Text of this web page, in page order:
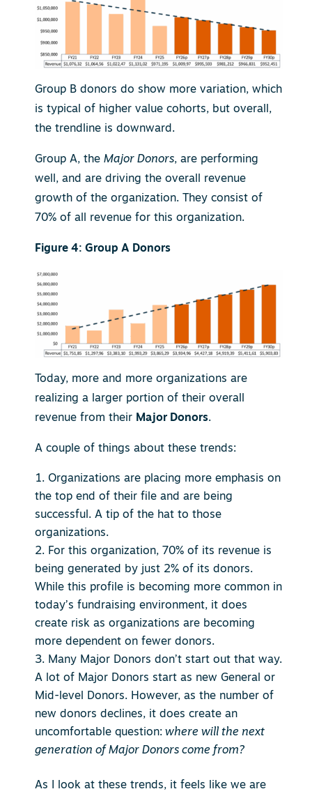
Group B donors do show more variation, which
is typical of higher value cohorts, but overall,
the trendline is downward.
Group A, theMajor Donors, are performing
well, and are driving the overall revenue
growth of the organization. They consist of
70% of all revenue for this organization.
Figure 4: Group A Donors
Today, more and more organizations are
realizing a larger portion of their overall
revenue from their Major Donors.
A couple of things about these trends:
Organizations are placing more emphasis on
the top end of their file and are being
successful. A tip of the hat to those
organizations.
For this organization, 70% of its revenue is
being generated by just 2% of its donors.
While this profile is becoming more common in
today’s fundraising environment, it does
create risk as organizations are becoming
more dependent on fewer donors.
Many Major Donors don’t start out that way.
A lot of Major Donors start as new General or
Mid-level Donors. However, as the number of
new donors declines, it does create an
uncomfortable question: where will the next
generation of Major Donors come from?
As I look at these trends, it feels like we are